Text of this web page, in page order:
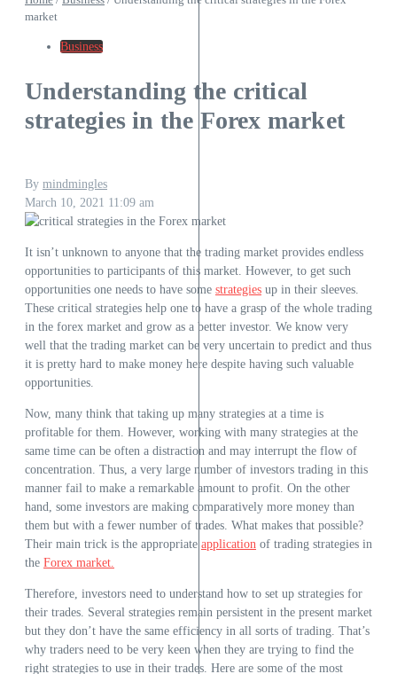
market
Business
Understanding the critical
strategies in the Forex market
By mindmingles
March 10, 2021 11:09 am
It isn’t unknown to anyone that the trading market provides endless
opportunities to participants of this market. However, to get such
opportunities one needs to have some strategies up in their sleeves.
These critical strategies help one to have a grasp of the whole trading
in the forex market and grow as a better investor. We know very
well that the trading market can be very uncertain to predict and thus
it is pretty hard to make money here despite having such valuable
opportunities.
Now, many think that taking up many strategies at a time is
profitable for them. However, working with many strategies at the
same time can be often a distraction and may interrupt the flow of
concentration. Thus, a very large number of investors trading in this
manner fail to make a remarkable amount to profit. On the other
hand, some investors are making comparatively more money than
them but with a fewer number of trades. What makes that possible?
Their main trick is the appropriate application of trading strategies in
the Forex market.
Therefore, investors need to understand how to set up strategies for
their trades. Several strategies remain persistent in the present market
but they don’t have the same efficiency in all sorts of trading. That’s
why traders need to be very keen when they are trying to find the
right strategies to use in their trades. Here are some of the most